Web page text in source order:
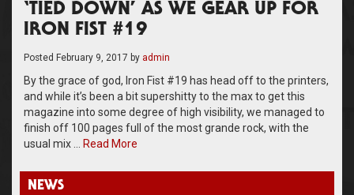
‘TIED DOWN’ AS WE GEAR UP FOR
IRON FIST #19
Posted February 9, 2017 by admin
By the grace of god, Iron Fist #19 has head off to the printers,
and while it’s been a bit supershitty to the max to get this
magazine into some degree of high visibility, we managed to
finish off 100 pages full of the most grande rock, with the
usual mix …
Read More
NEWS